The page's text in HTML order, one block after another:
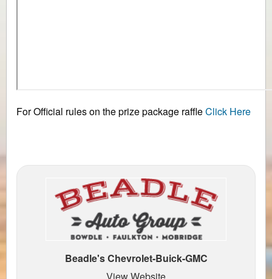
For Official rules on the prize package raffleClick Here
Beadle's Chevrolet-Buick-GMC